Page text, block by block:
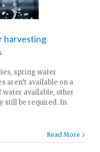
harvesting
spring water
aren’t available on a
available, other
still be required. In
Read More